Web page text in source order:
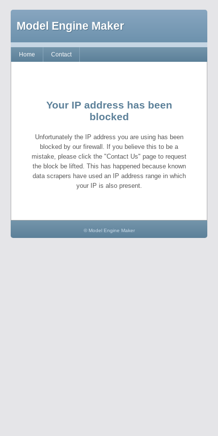
Model Engine Maker
Home Contact
Your IP address has been
blocked
Unfortunately the IP address you are using has been
blocked by our firewall. If you believe this to be a
mistake, please click the "Contact Us" page to request
the block be lifted. This has happened because known
data scrapers have used an IP address range in which
your IP is also present.
© Model Engine Maker